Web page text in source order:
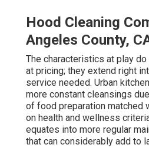
Hood Cleaning
Angeles County,
The characteristics at play
at pricing; they extend right
service needed. Urban
more constant cleansings
of food preparation matched
on health and wellness
equates into more regular
that can considerably add to